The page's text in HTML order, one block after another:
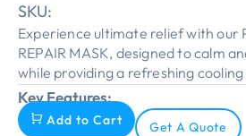
SKU:
Experience ultimate relief with our
REPAIR MASK, designed to calm
while providing a refreshing
Key Features:
Add to Cart Get A Quote